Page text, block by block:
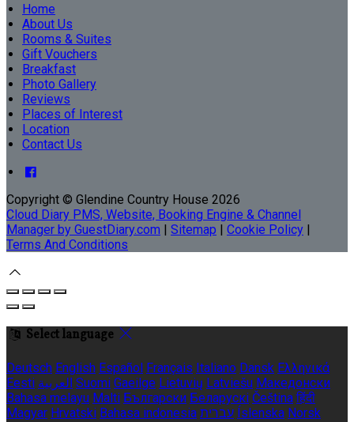
Home
About Us
Rooms & Suites
Gift Vouchers
Breakfast
Photo Gallery
Reviews
Places of Interest
Location
Contact Us
Copyright © Glendine Country House 2026
Cloud Diary PMS, Website, Booking Engine & Channel
Manager by GuestDiary.com | Sitemap | Cookie Policy |
Terms And Conditions
Select language
Deutsch English Español Français Italiano Dansk Ελληνικά
Eesti العربية Suomi Gaeilge Lietuvių Latviešu Македонски
Bahasa melayu Malti Български Беларускі Čeština हिंदी
Magyar Hrvatski Bahasa indonesia עברית Íslenska Norsk